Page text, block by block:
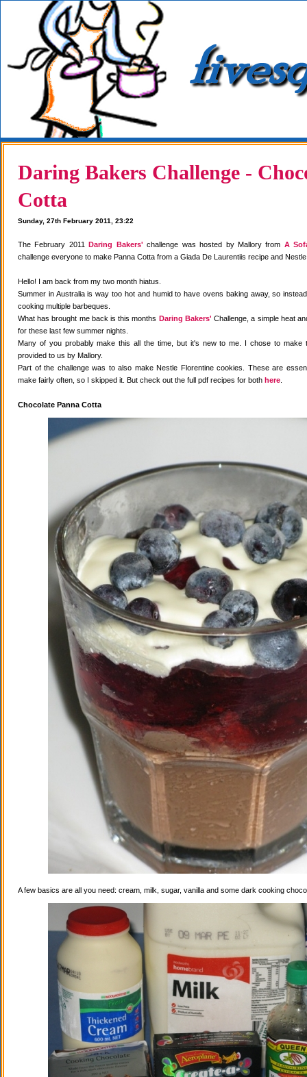
Daring Bakers Challenge -
Cotta
Sunday, 27th February 2011, 23:22
The February 2011Daring Bakers' challenge was hosted by Mallory from A
challenge everyone to make Panna Cotta from a Giada De Laurentiis recipe and
Hello! I am back from my two month hiatus.
Summer in Australia is way too hot and humid to have ovens baking away, so
cooking multiple barbeques.
What has brought me back is this months Daring Bakers' Challenge, a simple heat
for these last few summer nights.
Many of you probably make this all the time, but it's new to me. I chose to make
provided to us by Mallory.
Part of the challenge was to also make Nestle Florentine cookies. These are
make fairly often, so I skipped it. But check out the full pdf recipes for both here
Chocolate Panna Cotta
A few basics are all you need: cream, milk, sugar, vanilla and some dark cooking